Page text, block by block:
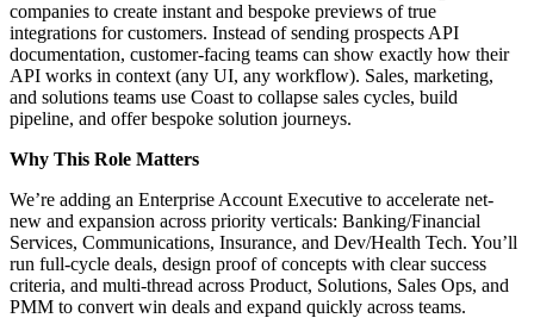
companies to create instant and bespoke previews of true
integrations for customers. Instead of sending prospects API
documentation, customer-facing teams can show exactly how their
API works in context (any UI, any workflow). Sales, marketing,
and solutions teams use Coast to collapse sales cycles, build
pipeline, and offer bespoke solution journeys.
Why This Role Matters
We’re adding an Enterprise Account Executive to accelerate net-
new and expansion across priority verticals: Banking/Financial
Services, Communications, Insurance, and Dev/Health Tech. You’ll
run full-cycle deals, design proof of concepts with clear success
criteria, and multi-thread across Product, Solutions, Sales Ops, and
PMM to convert win deals and expand quickly across teams.